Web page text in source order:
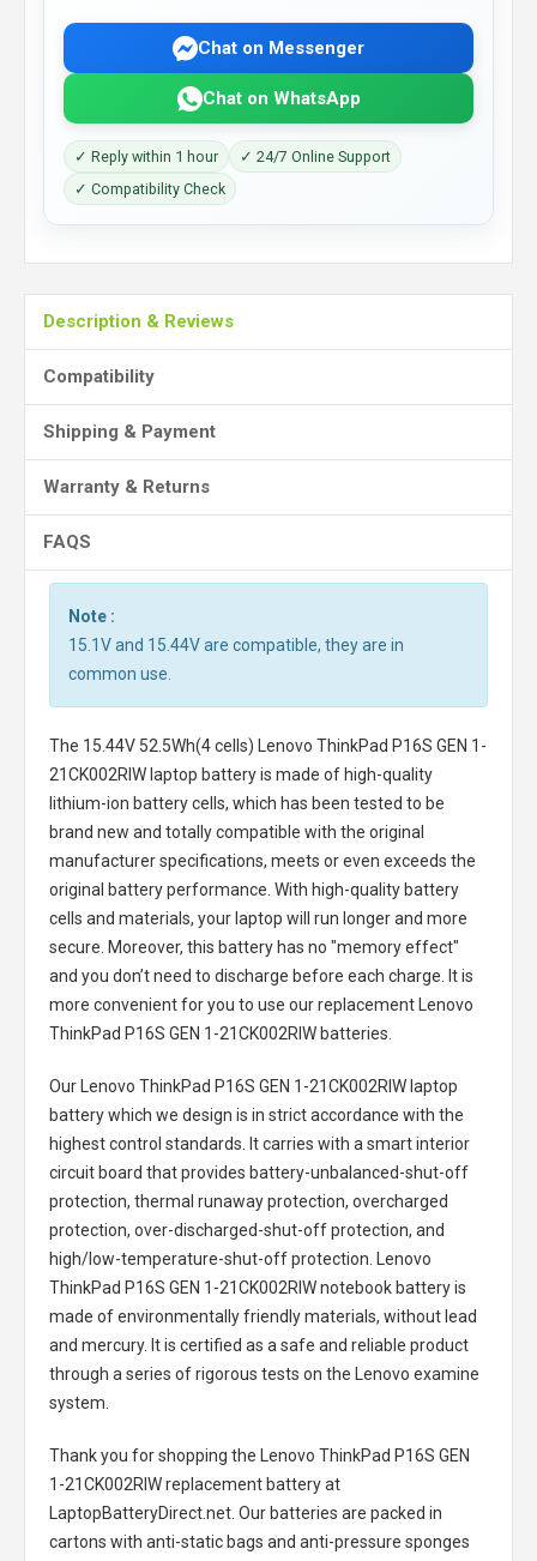
Chat on Messenger
Chat on WhatsApp
✓ Reply within 1 hour
✓ 24/7 Online Support
✓ Compatibility Check
Description & Reviews
Compatibility
Shipping & Payment
Warranty & Returns
FAQS
Note :
15.1V and 15.44V are compatible, they are in
common use.
The 15.44V 52.5Wh(4 cells) Lenovo ThinkPad P16S GEN 1-
21CK002RIW laptop batteryis made of high-quality
lithium-ion battery cells, which has been tested to be
brand new and totally compatible with the original
manufacturer specifications, meets or even exceeds the
original battery performance. With high-quality battery
cells and materials, your laptop will run longer and more
secure. Moreover, this battery has no "memory effect"
and you don’t need to discharge before each charge. It is
more convenient for you to use our replacement
Lenovo
ThinkPad P16S GEN 1-21CK002RIW batteries
Our Lenovo ThinkPad P16S GEN 1-21CK002RIW laptop
batterywhich we design is in strict accordance with the
highest control standards. It carries with a smart interior
circuit board that provides battery-unbalanced-shut-off
protection, thermal runaway protection, overcharged
protection, over-discharged-shut-off protection, and
high/low-temperature-shut-off protection.
Lenovo
ThinkPad P16S GEN 1-21CK002RIW notebook batteryis
made of environmentally friendly materials, without lead
and mercury. It is certified as a safe and reliable product
through a series of rigorous tests on the Lenovo examine
system.
Thank you for shopping the
Lenovo ThinkPad P16S GEN
1-21CK002RIW replacement batteryat
LaptopBatteryDirect.net. Our batteries are packed in
cartons with anti-static bags and anti-pressure sponges